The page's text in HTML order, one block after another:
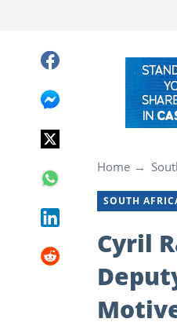
Home
SOUTH
Cyril